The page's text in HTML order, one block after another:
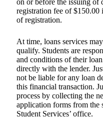
registration fee of $150.00
of registration.
At time, loans services
qualify. Students are
and conditions of their
directly with the lender.
not be liable for any loan
this financial transaction.
process by collecting the
application forms from the
Student Services’ office.